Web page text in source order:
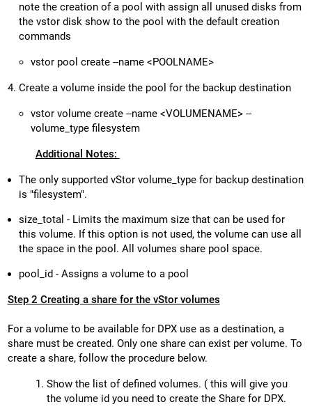
note the creation of a pool with assign all unused disks from
the vstor disk show to the pool with the default creation
commands
vstor pool create --name <POOLNAME>
Create a volume inside the pool for the backup destination
vstor volume create --name <VOLUMENAME> --
volume_type filesystem
Additional Notes:
The only supported vStor volume_type for backup destination
is "filesystem".
size_total - Limits the maximum size that can be used for
this volume. If this option is not used, the volume can use all
the space in the pool. All volumes share pool space.
pool_id - Assigns a volume to a pool
Step 2 Creating a share for the vStor volumes
For a volume to be available for DPX use as a destination, a
share must be created. Only one share can exist per volume. To
create a share, follow the procedure below.
Show the list of defined volumes. ( this will give you
the volume id you need to create the Share for DPX.